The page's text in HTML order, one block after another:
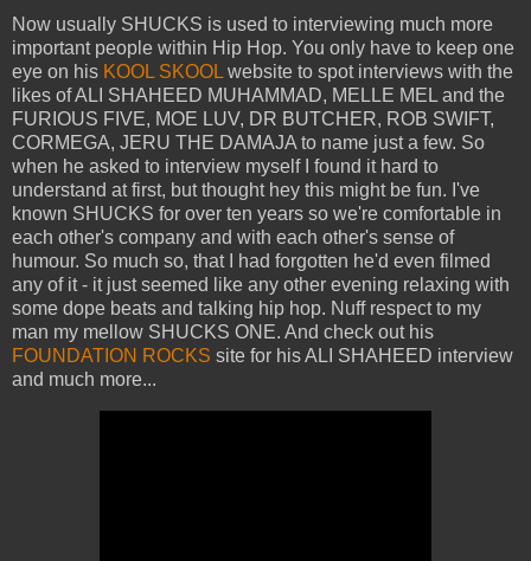
Now usually SHUCKS is used to interviewing much more
important people within Hip Hop. You only have to keep one
eye on his KOOL SKOOL website to spot interviews with the
likes of ALI SHAHEED MUHAMMAD, MELLE MEL and the
FURIOUS FIVE, MOE LUV, DR BUTCHER, ROB SWIFT,
CORMEGA, JERU THE DAMAJA to name just a few. So
when he asked to interview myself I found it hard to
understand at first, but thought hey this might be fun. I've
known SHUCKS for over ten years so we're comfortable in
each other's company and with each other's sense of
humour. So much so, that I had forgotten he'd even filmed
any of it - it just seemed like any other evening relaxing with
some dope beats and talking hip hop. Nuff respect to my
man my mellow SHUCKS ONE. And check out his
FOUNDATION ROCKS site for his ALI SHAHEED interview
and much more...